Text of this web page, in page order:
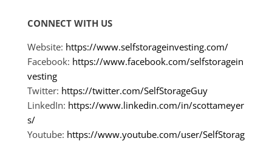
CONNECT WITH US
Website: https://www.selfstorageinvesting.com/
Facebook: https://www.facebook.com/selfstoragein
vesting
Twitter: https://twitter.com/SelfStorageGuy
LinkedIn: https://www.linkedin.com/in/scottameyer
s/
Youtube: https://www.youtube.com/user/SelfStorag